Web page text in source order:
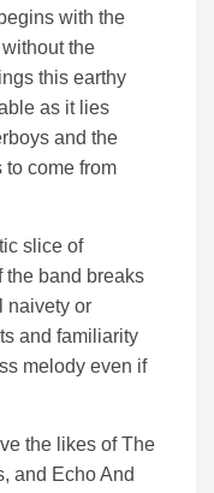
with the
without the
this earthy
as it lies
and the
come from
slice of
the band breaks
naivety or
and familiarity
melody even if
the likes of The
and Echo And